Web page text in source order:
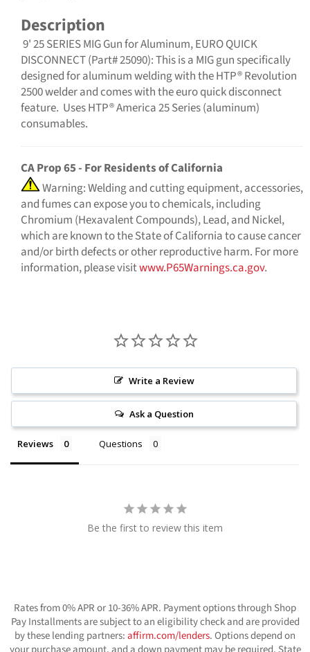
Facebook
TwitterPinterest
Description
9' 25 SERIES MIG Gun for Aluminum, EURO QUICK
DISCONNECT (Part# 25090): This is a MIG gun specifically
designed for aluminum welding with the HTP® Revolution
2500 welder and comes with the euro quick disconnect
feature. Uses HTP® America 25 Series (aluminum)
consumables.
CA Prop 65 - For Residents of California
Warning: Welding and cutting equipment, accessories,
and fumes can expose you to chemicals, including
Chromium (Hexavalent Compounds), Lead, and Nickel,
which are known to the State of California to cause cancer
and/or birth defects or other reproductive harm. For more
information, please visitwww.P65Warnings.ca.gov.
Write a Review
Ask a Question
Reviews Questions
Be the first to review this item
Rates from 0% APR or 10-36% APR. Payment options through Shop
Pay Installments are subject to an eligibility check and are provided
by these lending partners:affirm.com/lenders. Options depend on